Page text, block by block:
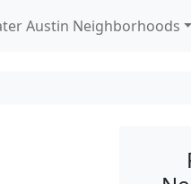
Austin Neighborhoods